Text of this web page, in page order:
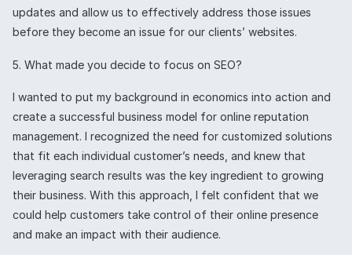
updates and allow us to effectively address those issues
before they become an issue for our clients’ websites.
5. What made you decide to focus on SEO?
I wanted to put my background in economics into action and
create a successful business model for online reputation
management. I recognized the need for customized solutions
that fit each individual customer’s needs, and knew that
leveraging search results was the key ingredient to growing
their business. With this approach, I felt confident that we
could help customers take control of their online presence
and make an impact with their audience.